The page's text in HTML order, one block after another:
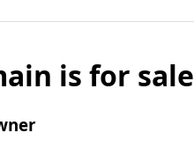
is for sale